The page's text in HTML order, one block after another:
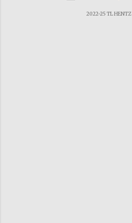
2022-25 TL HENTZ